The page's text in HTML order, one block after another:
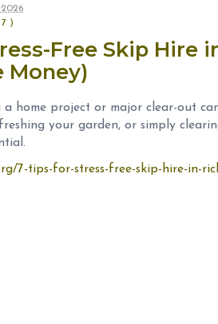
)
Free Skip Hire
Money)
a home project or major clear-out
your garden, or simply
7-tips-for-stress-free-skip-hire-in-